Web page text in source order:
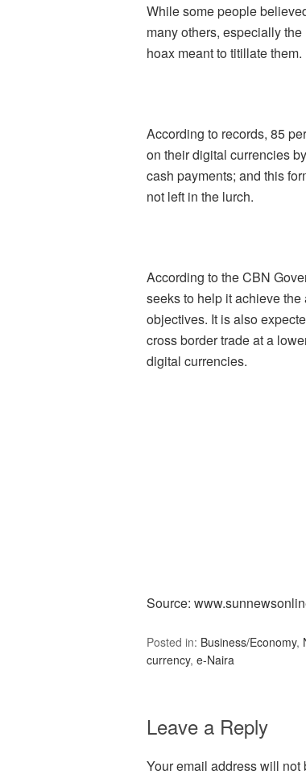
While some people
many others, especially
hoax meant to titillate them.
According to records, 85
on their digital currencies
cash payments; and this
not left in the lurch.
According to the CBN
seeks to help it achieve
objectives. It is also
cross border trade at a
digital currencies.
Source:
Posted in: Business/Economy,
currency, e-Naira
Leave a Reply
Your email address will not